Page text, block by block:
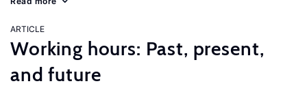
ARTICLE
Working hours: Past, present,
and future